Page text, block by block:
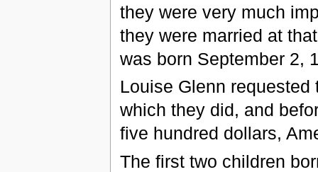
they were very much
they were married at
was born September 2,
Louise Glenn
which they did, and
five hundred dollars,
The first two children